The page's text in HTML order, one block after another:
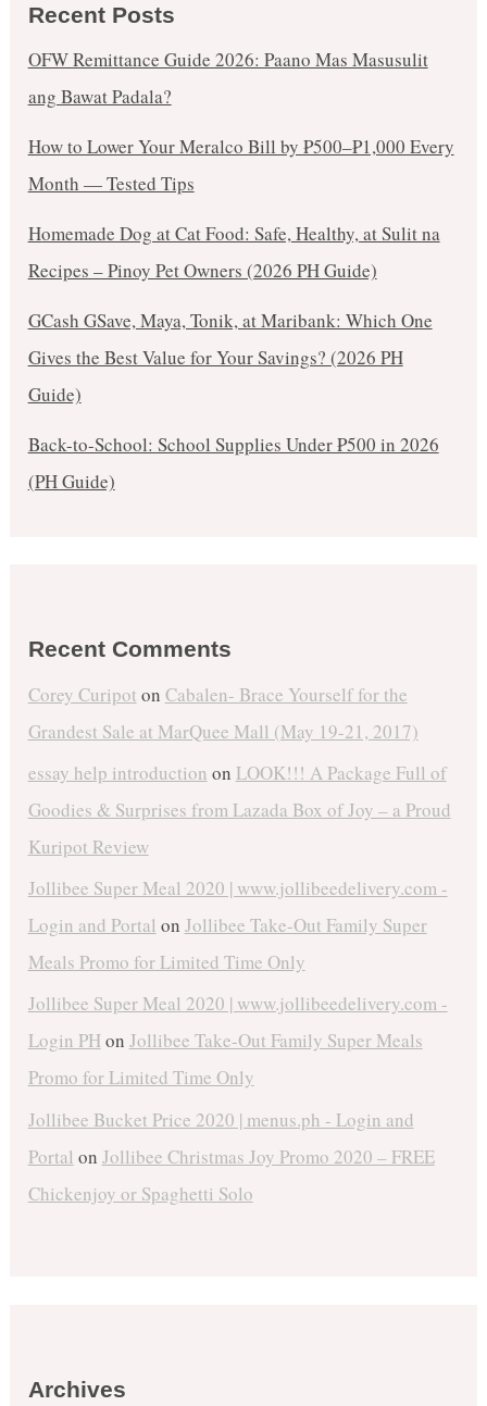
Recent Posts
OFW Remittance Guide 2026: Paano Mas Masusulit
ang Bawat Padala?
How to Lower Your Meralco Bill by ₱500–₱1,000 Every
Month — Tested Tips
Homemade Dog at Cat Food: Safe, Healthy, at Sulit na
Recipes – Pinoy Pet Owners (2026 PH Guide)
GCash GSave, Maya, Tonik, at Maribank: Which One
Gives the Best Value for Your Savings? (2026 PH
Guide)
Back-to-School: School Supplies Under ₱500 in 2026
(PH Guide)
Recent Comments
Corey Curipot on Cabalen- Brace Yourself for the
Grandest Sale at MarQuee Mall (May 19-21, 2017)
essay help introduction on LOOK!!! A Package Full of
Goodies & Surprises from Lazada Box of Joy – a Proud
Kuripot Review
Jollibee Super Meal 2020 | www.jollibeedelivery.com -
Login and Portal on Jollibee Take-Out Family Super
Meals Promo for Limited Time Only
Jollibee Super Meal 2020 | www.jollibeedelivery.com -
Login PHon Jollibee Take-Out Family Super Meals
Promo for Limited Time Only
Jollibee Bucket Price 2020 | menus.ph - Login and
Portal on Jollibee Christmas Joy Promo 2020 – FREE
Chickenjoy or Spaghetti Solo
Archives